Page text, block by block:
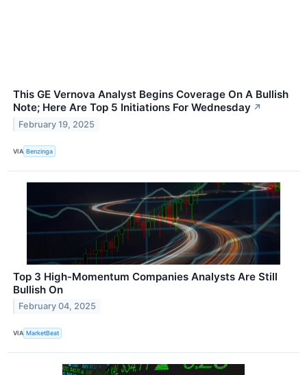
This GE Vernova Analyst Begins Coverage On A Bullish
Note; Here Are Top 5 Initiations For Wednesday ↗
February 19, 2025
VIA Benzinga
Top 3 High-Momentum Companies Analysts Are Still
Bullish On
February 04, 2025
VIA MarketBeat